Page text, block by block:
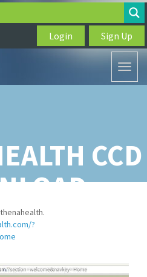
Login Sign Up
CCD
?